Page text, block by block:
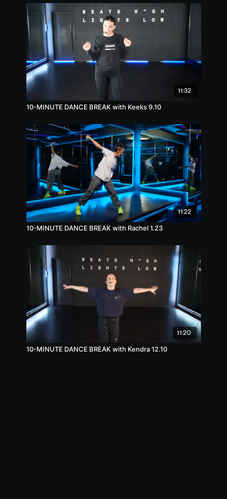
11:32
10-MINUTE DANCE BREAK with Keeks 9.10
11:22
10-MINUTE DANCE BREAK with Rachel 1.23
11:20
10-MINUTE DANCE BREAK with Kendra 12.10